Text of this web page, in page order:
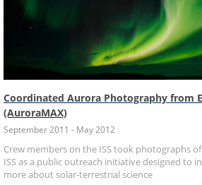
Coordinated Aurora Photography from
(AuroraMAX)
September 2011 - May 2012
Crew members on the ISS took photographs
ISS as a public outreach initiative designed to
more about solar-terrestrial science